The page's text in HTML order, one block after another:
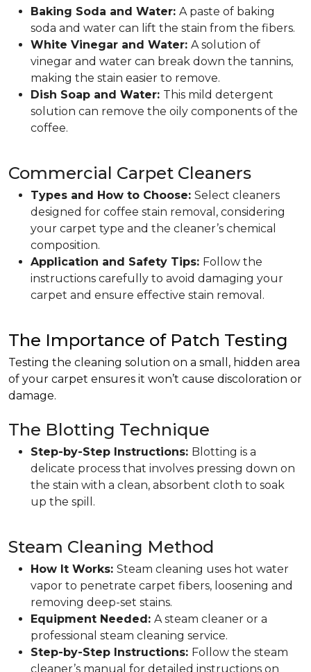
Baking Soda and Water: A paste of baking
soda and water can lift the stain from the fibers.
White Vinegar and Water: A solution of
vinegar and water can break down the tannins,
making the stain easier to remove.
Dish Soap and Water: This mild detergent
solution can remove the oily components of the
coffee.
Commercial Carpet Cleaners
Types and How to Choose: Select cleaners
designed for coffee stain removal, considering
your carpet type and the cleaner’s chemical
composition.
Application and Safety Tips: Follow the
instructions carefully to avoid damaging your
carpet and ensure effective stain removal.
The Importance of Patch Testing
Testing the cleaning solution on a small, hidden area
of your carpet ensures it won’t cause discoloration or
damage.
The Blotting Technique
Step-by-Step Instructions: Blotting is a
delicate process that involves pressing down on
the stain with a clean, absorbent cloth to soak
up the spill.
Steam Cleaning Method
How It Works: Steam cleaning uses hot water
vapor to penetrate carpet fibers, loosening and
removing deep-set stains.
Equipment Needed: A steam cleaner or a
professional steam cleaning service.
Step-by-Step Instructions: Follow the steam
cleaner’s manual for detailed instructions on